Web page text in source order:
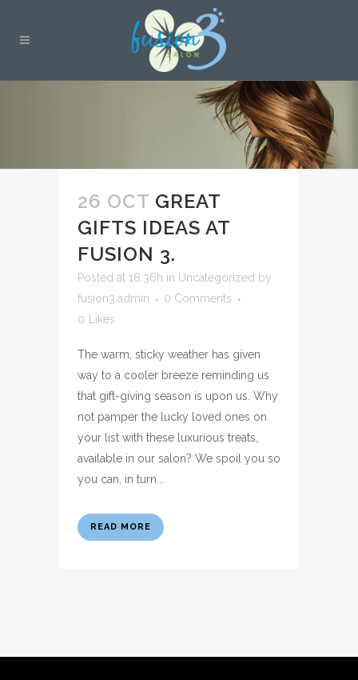
26 OCT GREAT
GIFTS IDEAS AT
FUSION 3.
Posted at 18:36h in Uncategorized by
fusion3.admin
0 Comments
0
Likes
The warm, sticky weather has given
way to a cooler breeze reminding us
that gift-giving season is upon us. Why
not pamper the lucky loved ones on
your list with these luxurious treats,
available in our salon? We spoil you so
you can, in turn...
READ MORE